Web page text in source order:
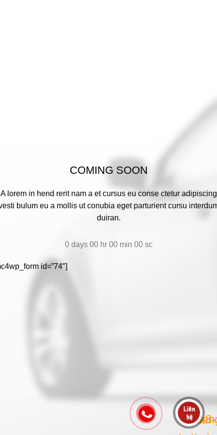
COMING SOON
A lorem in hend rerit nam a et cursus eu conse ctetur adipiscing
bulum eu a mollis ut conubia eget parturient cursu
duiran.
0 days 00 hr 00 min 00 sc
id=”74″]